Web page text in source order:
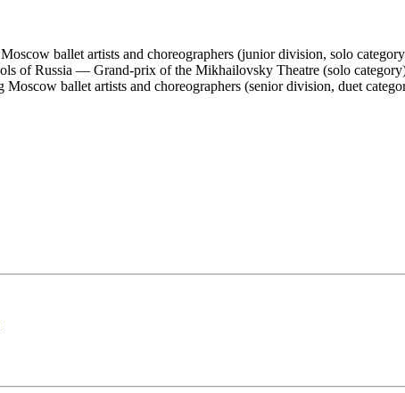
ballet artists and choreographers (junior division, solo
of Russia — Grand-prix of the Mikhailovsky Theatre (solo
ballet artists and choreographers (senior division, duet